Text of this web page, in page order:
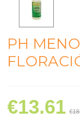
PH
€13.61